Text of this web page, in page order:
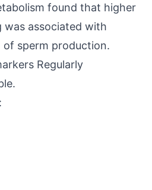
found that higher
associated with
of sperm production.
Regularly